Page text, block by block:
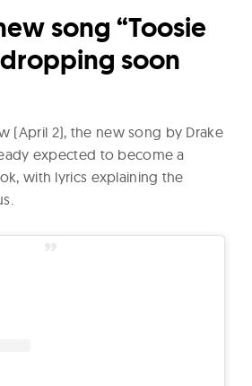
song “Toosie
soon
(April 2), the new song by Drake
expected to become a
with lyrics explaining the